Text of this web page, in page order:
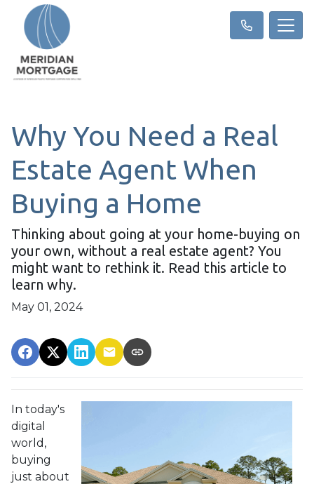
Why You Need a Real
Estate Agent When
Buying a Home
Thinking about going at your home-buying on
your own, without a real estate agent? You
might want to rethink it. Read this article to
learn why.
May 01, 2024
In today's
digital
world,
buying
just about